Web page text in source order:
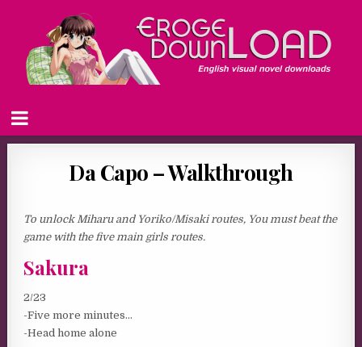
Da Capo – Walkthrough
To unlock Miharu and Yoriko/Misaki routes, You must beat the
game with the five main girls routes.
Sakura
2/23
-Five more minutes…
-Head home alone